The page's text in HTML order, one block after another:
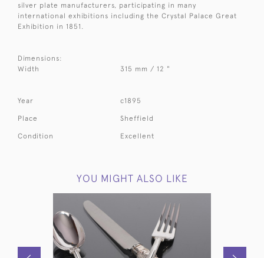
silver plate manufacturers, participating in many
international exhibitions including the Crystal Palace Great
Exhibition in 1851.
Dimensions:
Width
315 mm / 12 "
Year c1895
Place Sheffield
Condition Excellent
YOU MIGHT ALSO LIKE